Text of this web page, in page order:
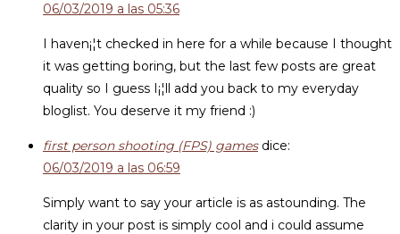
06/03/2019 a las 05:36
I haven¡¦t checked in here for a while because I thought
it was getting boring, but the last few posts are great
quality so I guess I¡¦ll add you back to my everyday
bloglist. You deserve it my friend :)
first person shooting (FPS) games dice:
06/03/2019 a las 06:59
Simply want to say your article is as astounding. The
clarity in your post is simply cool and i could assume